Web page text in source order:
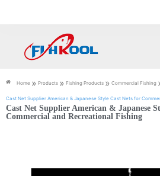
Home » Products » Fishing Products » Commercial Fishing
Cast Net Supplier American & Japanese Style Cast Nets for
Cast Net Supplier American & Japanese
Commercial and Recreational Fishing